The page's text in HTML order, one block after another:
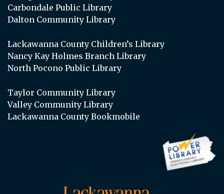
Carbondale Public Library
Dalton Community Library
Lackawanna County Children’s Library
Nancy Kay Holmes Branch Library
North Pocono Public Library
Taylor Community Library
Valley Community Library
Lackawanna County Bookmobile